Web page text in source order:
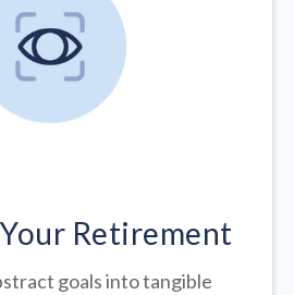
Retirement
goals into tangible